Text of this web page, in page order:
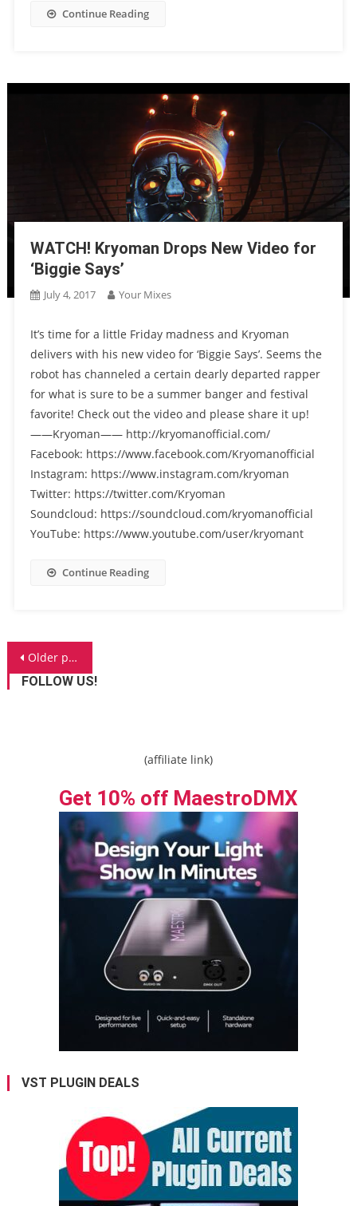
Continue Reading
WATCH! Kryoman Drops New Video for
‘Biggie Says’
July 4, 2017 Your Mixes
It’s time for a little Friday madness and Kryoman
delivers with his new video for ‘Biggie Says’. Seems the
robot has channeled a certain dearly departed rapper
for what is sure to be a summer banger and festival
favorite! Check out the video and please share it up!
——Kryoman—— http://kryomanofficial.com/
Facebook: https://www.facebook.com/Kryomanofficial
Instagram: https://www.instagram.com/kryoman
Twitter: https://twitter.com/Kryoman
Soundcloud: https://soundcloud.com/kryomanofficial
YouTube: https://www.youtube.com/user/kryomant
Continue Reading
Posts
navigation
Older posts
FOLLOW US!
(affiliate link)
Get 10% off MaestroDMX
VST PLUGIN DEALS